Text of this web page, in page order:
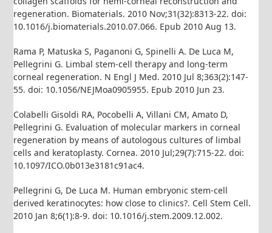
regeneration. Biomaterials. 2010 Nov;31(32):8313-22. doi:
10.1016/j.biomaterials.2010.07.066. Epub 2010 Aug 13.
Rama P, Matuska S, Paganoni G, Spinelli A. De Luca M,
Pellegrini G. Limbal stem-cell therapy and long-term
corneal regeneration. N Engl J Med. 2010 Jul 8;363(2):147-
55. doi: 10.1056/NEJMoa0905955. Epub 2010 Jun 23.
Colabelli Gisoldi RA, Pocobelli A, Villani CM, Amato D,
Pellegrini G. Evaluation of molecular markers in corneal
regeneration by means of autologous cultures of limbal
cells and keratoplasty. Cornea. 2010 Jul;29(7):715-22. doi:
10.1097/ICO.0b013e3181c91ac4.
Pellegrini G, De Luca M. Human embryonic stem-cell
derived keratinocytes: how close to clinics?. Cell Stem Cell.
2010 Jan 8;6(1):8-9. doi: 10.1016/j.stem.2009.12.002.